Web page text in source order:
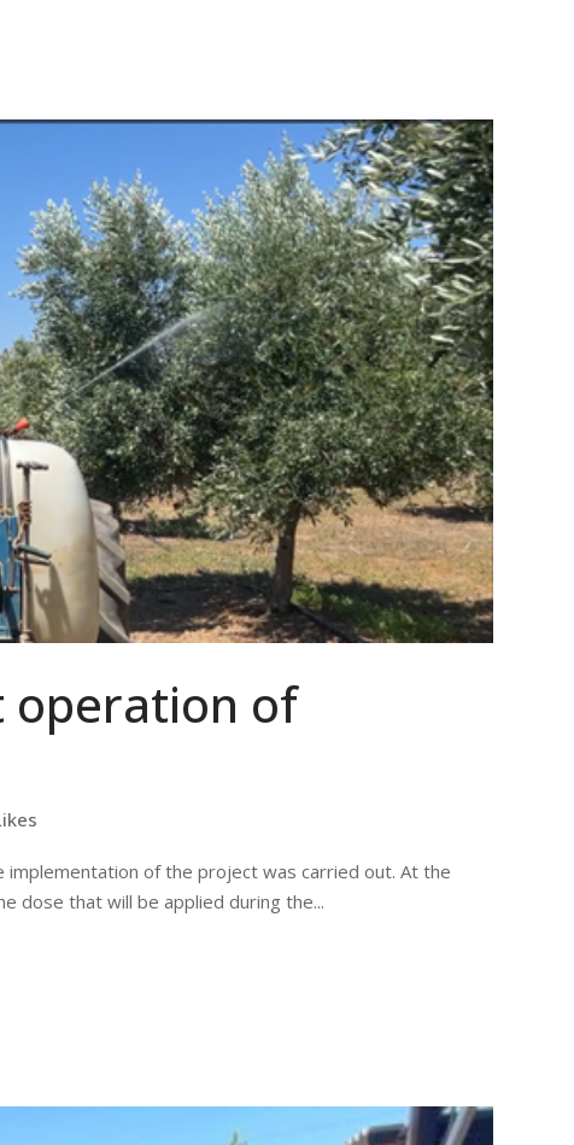
operation of
of the project was carried out. At the
dose that will be applied during the...